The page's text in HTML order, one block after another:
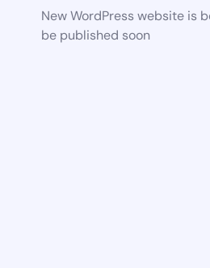
New WordPress website is
be published soon